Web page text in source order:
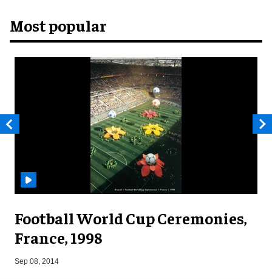
Most popular
Football World Cup Ceremonies,
France, 1998
Sep 08, 2014